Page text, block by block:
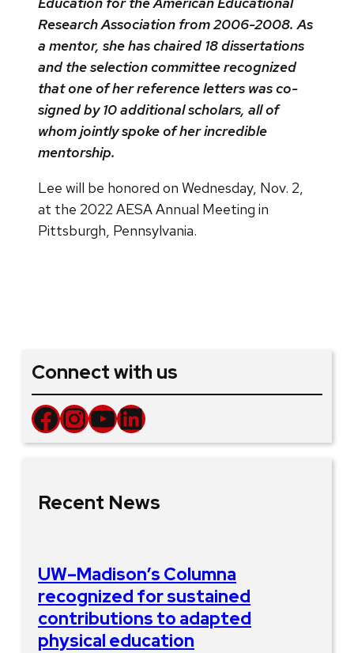
Research Association from 2006-2008. As
a mentor, she has chaired 18 dissertations
and the selection committee recognized
that one of her reference letters was co-
signed by 10 additional scholars, all of
whom jointly spoke of her incredible
mentorship.
Lee will be honored on Wednesday, Nov. 2,
at the 2022 AESA Annual Meeting in
Pittsburgh, Pennsylvania.
Connect with us
Facebook InstagramYouTube LinkedIn
Recent News
UW–Madison’s Columna
recognized for sustained
contributions to adapted
physical education